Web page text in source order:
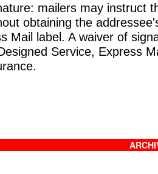
mailers may instruct
obtaining the
Mail label. A waiver of
Service, Express